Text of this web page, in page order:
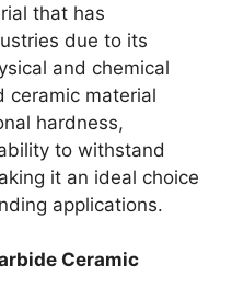
that has
due to its
and chemical
ceramic material
hardness,
to withstand
it an ideal choice
applications.
Ceramic